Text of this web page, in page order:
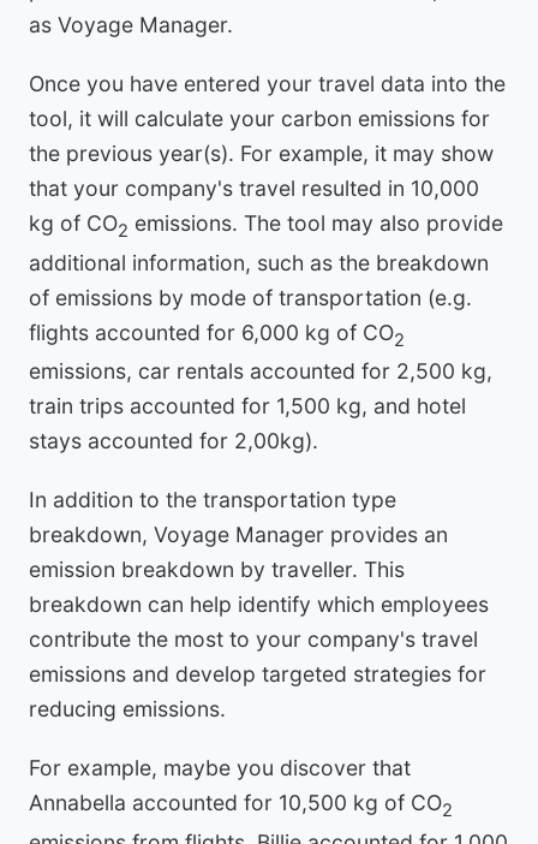
as Voyage Manager.
Once you have entered your travel data into the
tool, it will calculate your carbon emissions for
the previous year(s). For example, it may show
that your company's travel resulted in 10,000
kg of CO2 emissions. The tool may also provide
additional information, such as the breakdown
of emissions by mode of transportation (e.g.
flights accounted for 6,000 kg of CO2
emissions, car rentals accounted for 2,500 kg,
train trips accounted for 1,500 kg, and hotel
stays accounted for 2,00kg).
In addition to the transportation type
breakdown, Voyage Manager provides an
emission breakdown by traveller. This
breakdown can help identify which employees
contribute the most to your company's travel
emissions and develop targeted strategies for
reducing emissions.
For example, maybe you discover that
Annabella accounted for 10,500 kg of CO2